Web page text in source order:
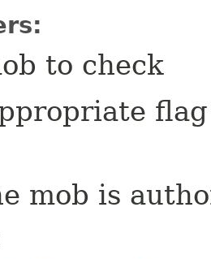
to check
flag
mob is